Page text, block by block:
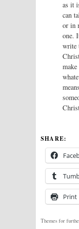
as it
can
or in
one.
write
SHARE:
Print
Themes for